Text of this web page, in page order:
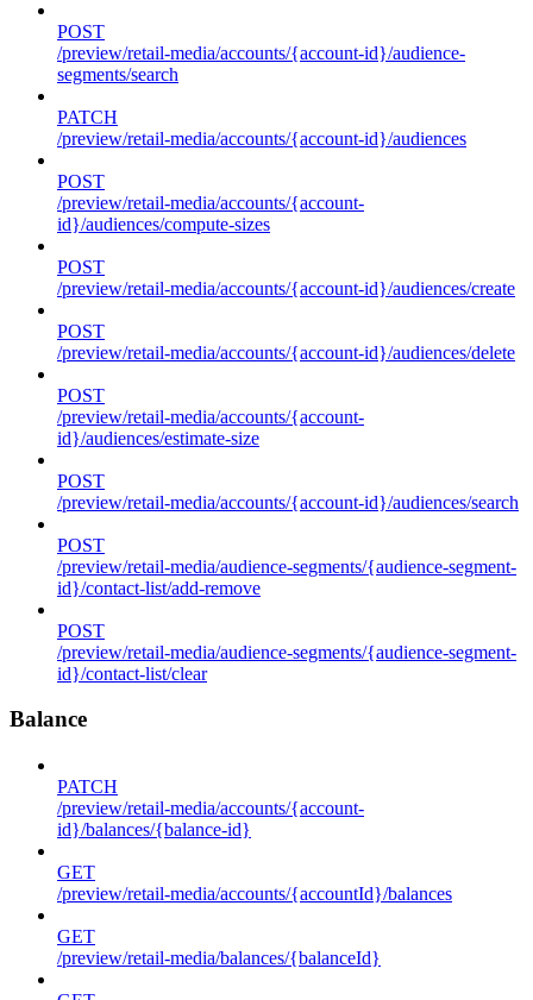
POST
/preview/retail-media/accounts/{account-id}/audience-
segments/search
PATCH
/preview/retail-media/accounts/{account-id}/audiences
POST
/preview/retail-media/accounts/{account-
id}/audiences/compute-sizes
POST
/preview/retail-media/accounts/{account-id}/audiences/create
POST
/preview/retail-media/accounts/{account-id}/audiences/delete
POST
/preview/retail-media/accounts/{account-
id}/audiences/estimate-size
POST
/preview/retail-media/accounts/{account-id}/audiences/search
POST
/preview/retail-media/audience-segments/{audience-segment-
id}/contact-list/add-remove
POST
/preview/retail-media/audience-segments/{audience-segment-
id}/contact-list/clear
Balance
PATCH
/preview/retail-media/accounts/{account-
id}/balances/{balance-id}
GET
/preview/retail-media/accounts/{accountId}/balances
GET
/preview/retail-media/balances/{balanceId}